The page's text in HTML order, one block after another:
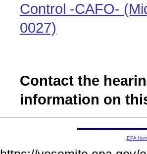
Control -CAFO-
0027)
Contact the
information on
EPA